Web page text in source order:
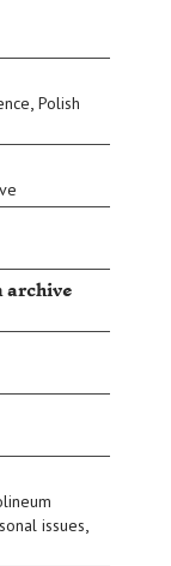
, Polish
issues,